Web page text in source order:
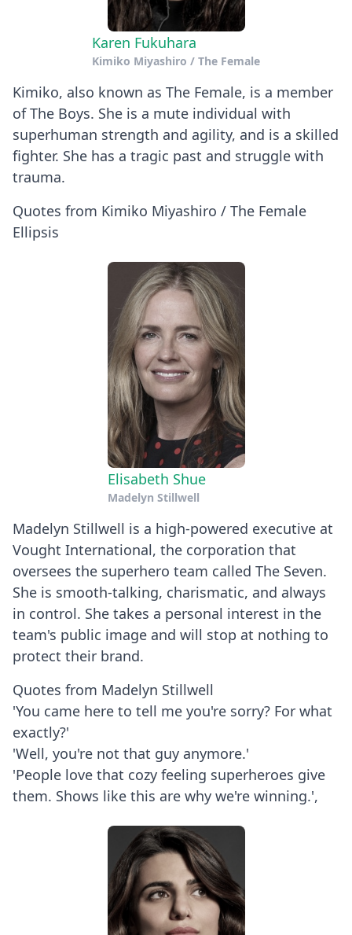
Karen Fukuhara
Kimiko Miyashiro / The Female
Kimiko, also known as The Female, is a member
of The Boys. She is a mute individual with
superhuman strength and agility, and is a skilled
fighter. She has a tragic past and struggle with
trauma.
Quotes from Kimiko Miyashiro / The Female
Ellipsis
Elisabeth Shue
Madelyn Stillwell
Madelyn Stillwell is a high-powered executive at
Vought International, the corporation that
oversees the superhero team called The Seven.
She is smooth-talking, charismatic, and always
in control. She takes a personal interest in the
team's public image and will stop at nothing to
protect their brand.
Quotes from Madelyn Stillwell
'You came here to tell me you're sorry? For what
exactly?'
'Well, you're not that guy anymore.'
'People love that cozy feeling superheroes give
them. Shows like this are why we're winning.',